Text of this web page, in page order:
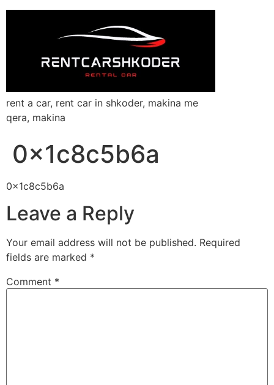
rent a car, rent car in shkoder, makina me
qera, makina
0x1c8c5b6a
0x1c8c5b6a
Leave a Reply
Your email address will not be published. Required
fields are marked *
Comment *